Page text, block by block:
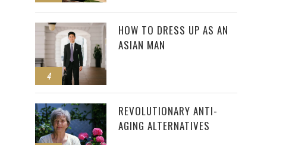
4
HOW TO DRESS UP AS AN
ASIAN MAN
REVOLUTIONARY ANTI-
AGING ALTERNATIVES